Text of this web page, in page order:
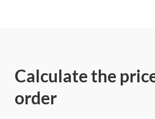
Calculate the
order